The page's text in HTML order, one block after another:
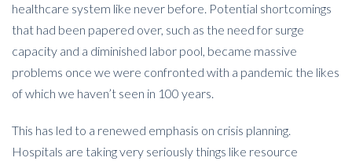
healthcare system like never before. Potential shortcomings
that had been papered over, such as the need for surge
capacity and a diminished labor pool, became massive
problems once we were confronted with a pandemic the likes
of which we haven’t seen in 100 years.
This has led to a renewed emphasis on crisis planning.
Hospitals are taking very seriously things like resource